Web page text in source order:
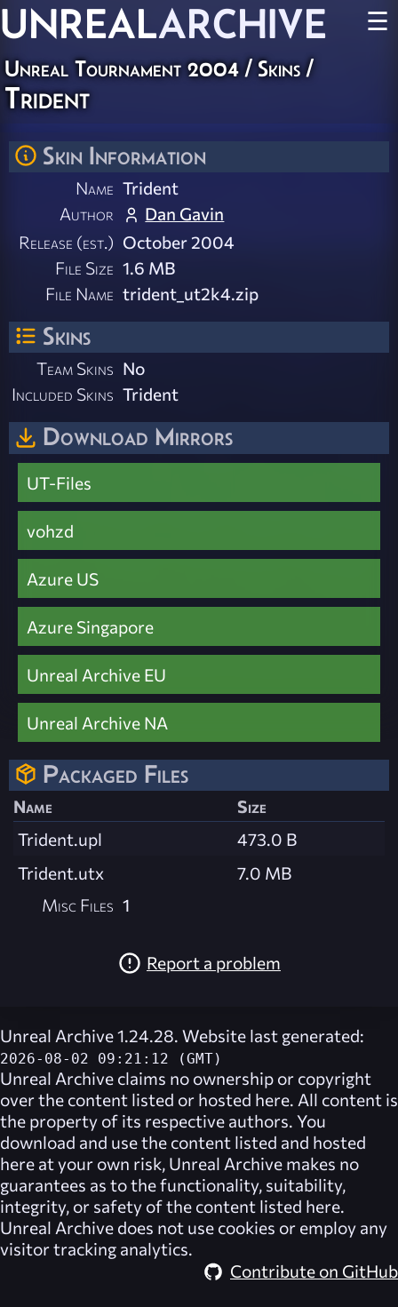
UNREALARCHIVE ☰
Unreal Tournament 2004/ Skins/
Trident
Skin Information
Name Trident
Author
Dan Gavin
Release (est.) October 2004
File Size 1.6 MB
File Name trident_ut2k4.zip
Skins
Team Skins No
Included Skins Trident
Download Mirrors
UT-Files
vohzd
Azure US
Azure Singapore
Unreal Archive EU
Unreal Archive NA
Packaged Files
Name
Size
Trident.upl
473.0 B
Trident.utx
7.0 MB
Misc Files 1
Report a problem
Unreal Archive 1.24.28. Website last generated:
2026-08-02 09:21:12 (GMT)
Unreal Archive claims no ownership or copyright
over the content listed or hosted here. All content is
the property of its respective authors. You
download and use the content listed and hosted
here at your own risk, Unreal Archive makes no
guarantees as to the functionality, suitability,
integrity, or safety of the content listed here.
Unreal Archive does not use cookies or employ any
visitor tracking analytics.
Contribute on GitHub